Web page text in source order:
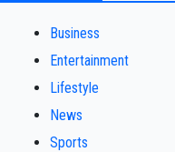
Business
Entertainment
Lifestyle
News
Sports